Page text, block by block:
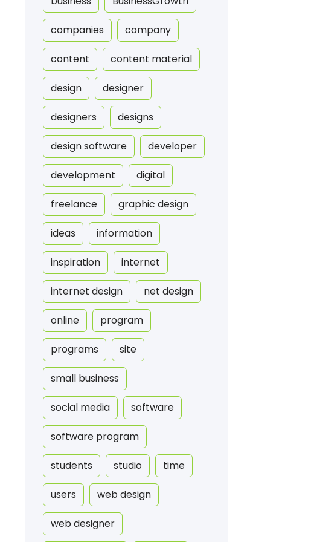
companies company
content content material
design designer
designers designs
design software developer
development digital
freelance graphic design
ideas information
inspiration internet
internet design net design
online program
programs site
small business
social media software
software program
students studio time
users web design
web designer